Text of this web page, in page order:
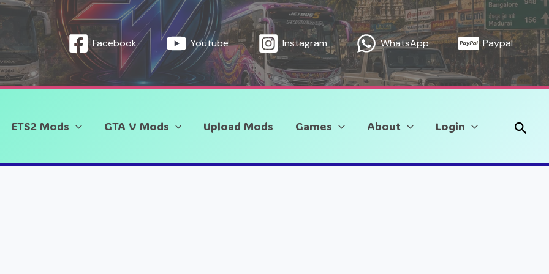
Facebook Youtube Instagram WhatsApp Paypal
ETS2 Mods GTA V Mods Upload Mods Games About Login